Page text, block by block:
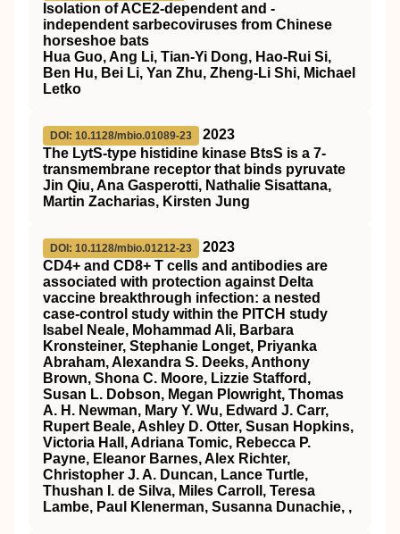
Isolation of ACE2-dependent and -
independent sarbecoviruses from Chinese
horseshoe bats
Hua Guo, Ang Li, Tian-Yi Dong, Hao-Rui Si,
Ben Hu, Bei Li, Yan Zhu, Zheng-Li Shi, Michael
Letko
DOI: 10.1128/mbio.01089-23
2023
The LytS-type histidine kinase BtsS is a 7-
transmembrane receptor that binds pyruvate
Jin Qiu, Ana Gasperotti, Nathalie Sisattana,
Martin Zacharias, Kirsten Jung
DOI: 10.1128/mbio.01212-23
2023
CD4+ and CD8+ T cells and antibodies are
associated with protection against Delta
vaccine breakthrough infection: a nested
case-control study within the PITCH study
Isabel Neale, Mohammad Ali, Barbara
Kronsteiner, Stephanie Longet, Priyanka
Abraham, Alexandra S. Deeks, Anthony
Brown, Shona C. Moore, Lizzie Stafford,
Susan L. Dobson, Megan Plowright, Thomas
A. H. Newman, Mary Y. Wu, Edward J. Carr,
Rupert Beale, Ashley D. Otter, Susan Hopkins,
Victoria Hall, Adriana Tomic, Rebecca P.
Payne, Eleanor Barnes, Alex Richter,
Christopher J. A. Duncan, Lance Turtle,
Thushan I. de Silva, Miles Carroll, Teresa
Lambe, Paul Klenerman, Susanna Dunachie, ,